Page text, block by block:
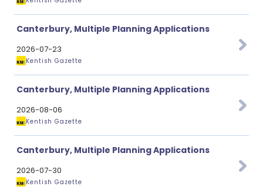
Canterbury, Multiple Planning Applications
2026-07-23
Kentish Gazette
Canterbury, Multiple Planning Applications
2026-08-06
Kentish Gazette
Canterbury, Multiple Planning Applications
2026-07-30
Kentish Gazette